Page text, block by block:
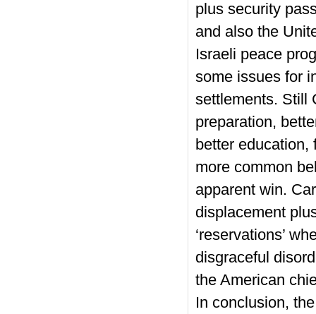
plus security
and also the
Israeli peace
some issues for
settlements. Still
preparation,
better education,
more common
apparent win.
displacement
‘reservations’
disgraceful
the American
In conclusion,